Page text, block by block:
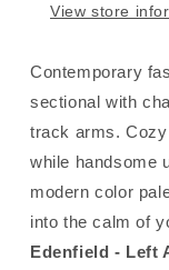
View store
Contemporary
sectional with
track arms.
while handsome
modern color
into the calm of
Edenfield - Left